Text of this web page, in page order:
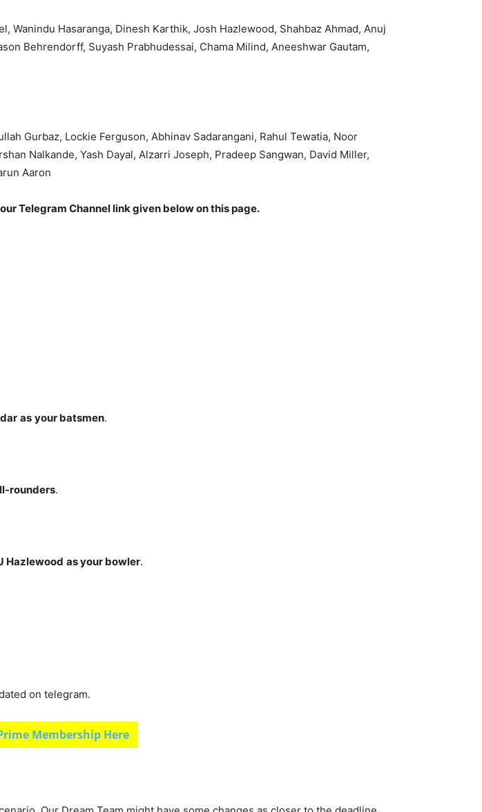
Wanindu Hasaranga, Dinesh Karthik, Josh Hazlewood, Shahbaz Ahmad, Anuj
Behrendorff, Suyash Prabhudessai, Chama Milind, Aneeshwar Gautam,
Gurbaz, Lockie Ferguson, Abhinav Sadarangani, Rahul Tewatia, Noor
Nalkande, Yash Dayal, Alzarri Joseph, Pradeep Sangwan, David Miller,
Aaron
Telegram Channel link given below on this page.
as your batsmen.
rounders.
Hazlewood as your bowler.
on telegram.
Membership Here